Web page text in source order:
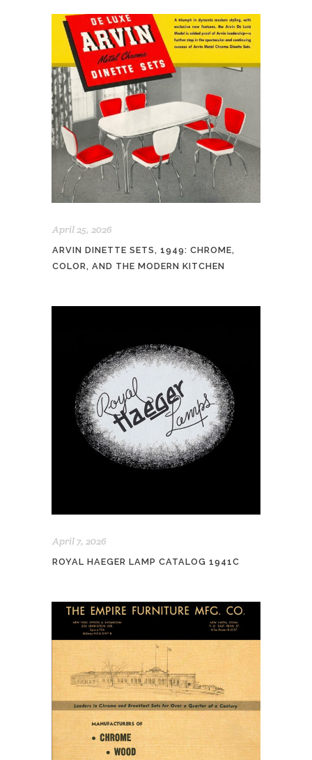
April 25, 2026
ARVIN DINETTE SETS, 1949: CHROME,
COLOR, AND THE MODERN KITCHEN
April 7, 2026
ROYAL HAEGER LAMP CATALOG 1941C